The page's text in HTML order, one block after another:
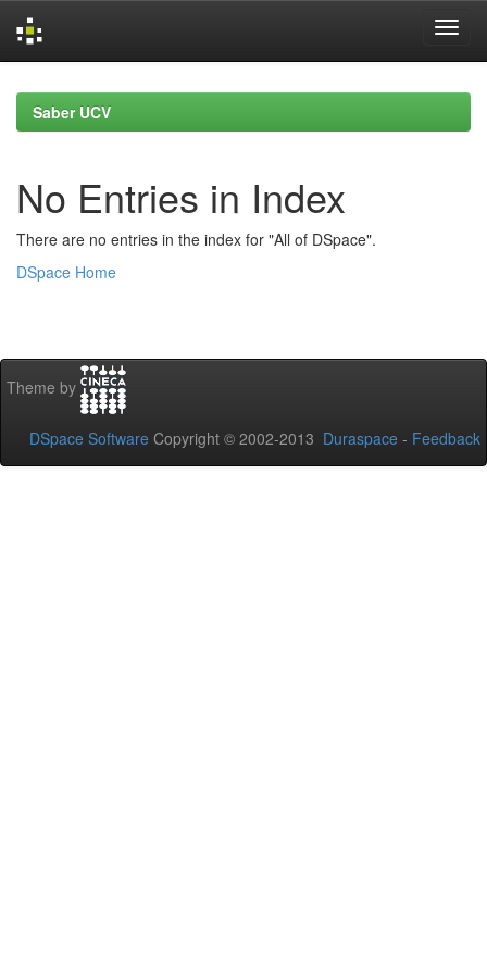
navigationSaber UCV
No Entries in Index
There are no entries in the index for "All of DSpace".
DSpace Home
Theme by
DSpace Software Copyright © 2002-2013 Duraspace - Feedback